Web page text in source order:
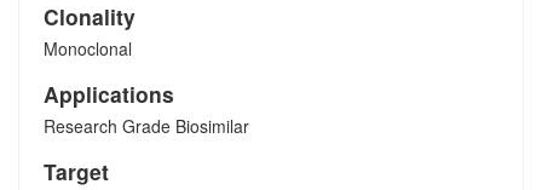
Clonality
Monoclonal
Applications
Research Grade Biosimilar
Target